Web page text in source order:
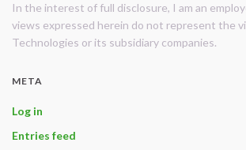
In the interest of full disclosure, I am an
views expressed herein do not represent the
Technologies or its subsidiary companies.
META
Log in
Entries feed